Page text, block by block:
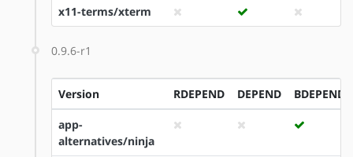
x11-terms/xterm
0.9.6-r1
Version RDEPEND DEPEND BDEPEND
app-
alternatives/ninja